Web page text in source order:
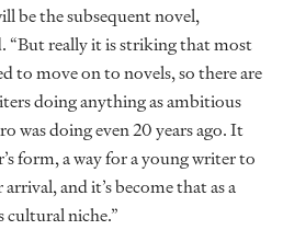
be the subsequent novel,
“But really it is striking that most
to move on to novels, so there are
doing anything as ambitious
was doing even 20 years ago. It
form, a way for a young writer to
and it’s become that as a
niche.”